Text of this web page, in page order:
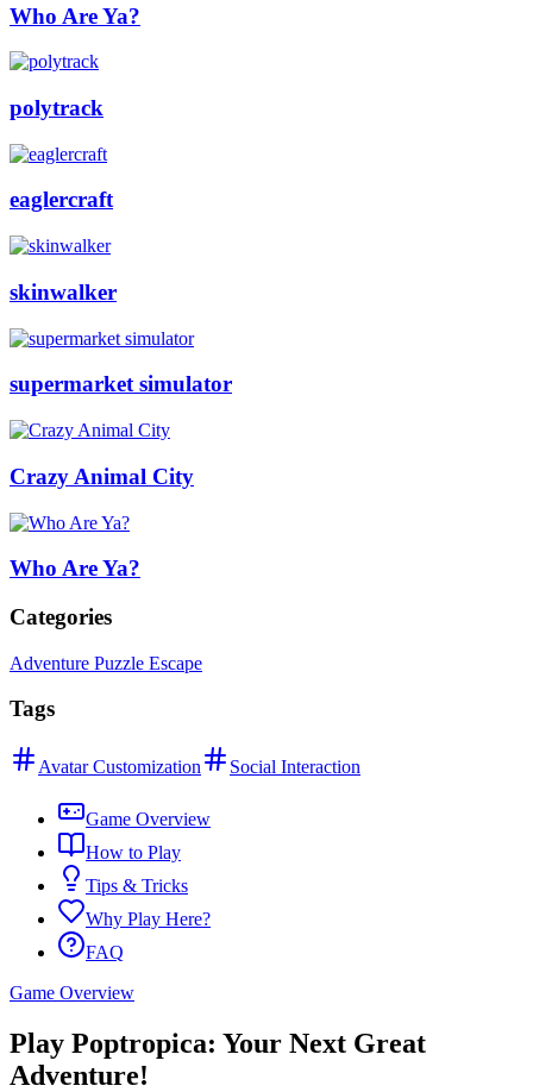
Who Are Ya?
polytrack
eaglercraft
skinwalker
supermarket simulator
Crazy Animal City
Who Are Ya?
Categories
Adventure Puzzle Escape
Tags
Avatar Customization Social Interaction
Game Overview
How to Play
Tips & Tricks
Why Play Here?
FAQ
Game Overview
Play Poptropica: Your Next Great
Adventure!